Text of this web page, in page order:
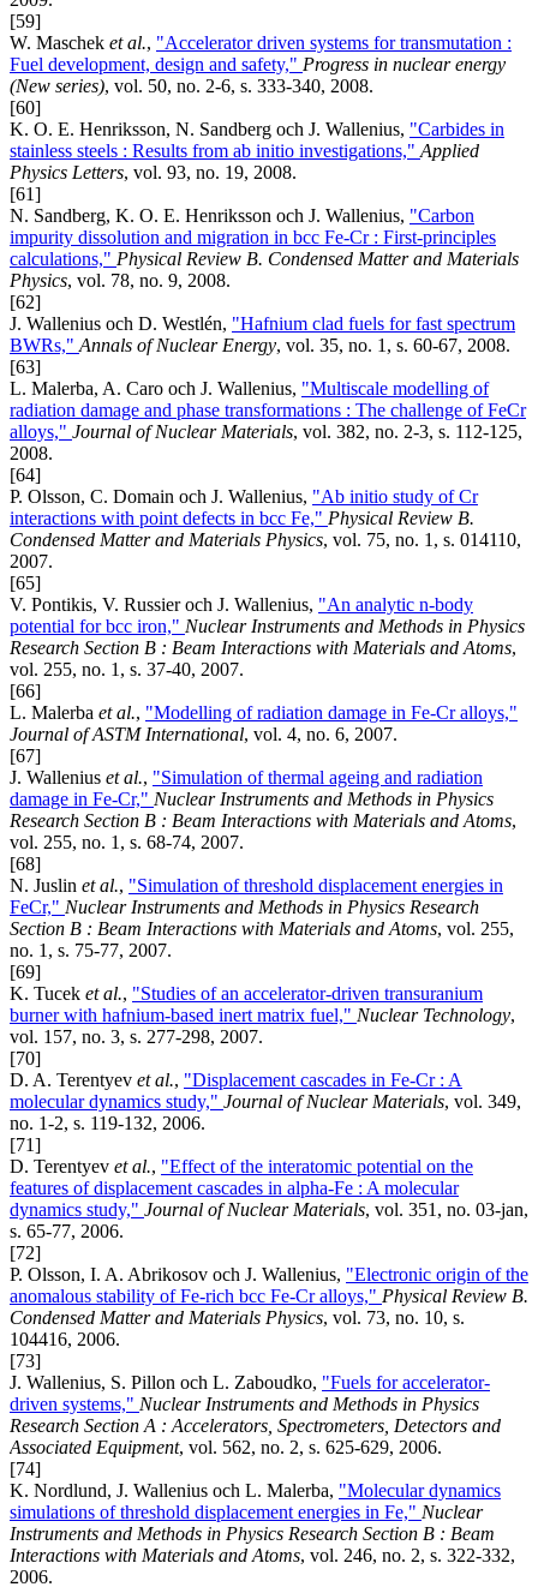
[59]
W. Maschek et al., "Accelerator driven systems for transmutation :
Fuel development, design and safety," Progress in nuclear energy
(New series), vol. 50, no. 2-6, s. 333-340, 2008.
[60]
K. O. E. Henriksson, N. Sandberg och J. Wallenius, "Carbides in
stainless steels : Results from ab initio investigations," Applied
Physics Letters, vol. 93, no. 19, 2008.
[61]
N. Sandberg, K. O. E. Henriksson och J. Wallenius, "Carbon
impurity dissolution and migration in bcc Fe-Cr : First-principles
calculations," Physical Review B. Condensed Matter and Materials
Physics, vol. 78, no. 9, 2008.
[62]
J. Wallenius och D. Westlén, "Hafnium clad fuels for fast spectrum
BWRs," Annals of Nuclear Energy, vol. 35, no. 1, s. 60-67, 2008.
[63]
L. Malerba, A. Caro och J. Wallenius, "Multiscale modelling of
radiation damage and phase transformations : The challenge of FeCr
alloys," Journal of Nuclear Materials, vol. 382, no. 2-3, s. 112-125,
2008.
[64]
P. Olsson, C. Domain och J. Wallenius, "Ab initio study of Cr
interactions with point defects in bcc Fe," Physical Review B.
Condensed Matter and Materials Physics, vol. 75, no. 1, s. 014110,
2007.
[65]
V. Pontikis, V. Russier och J. Wallenius, "An analytic n-body
potential for bcc iron," Nuclear Instruments and Methods in Physics
Research Section B : Beam Interactions with Materials and Atoms,
vol. 255, no. 1, s. 37-40, 2007.
[66]
L. Malerba et al., "Modelling of radiation damage in Fe-Cr alloys,"
Journal of ASTM International, vol. 4, no. 6, 2007.
[67]
J. Wallenius et al., "Simulation of thermal ageing and radiation
damage in Fe-Cr," Nuclear Instruments and Methods in Physics
Research Section B : Beam Interactions with Materials and Atoms,
vol. 255, no. 1, s. 68-74, 2007.
[68]
N. Juslin et al., "Simulation of threshold displacement energies in
FeCr," Nuclear Instruments and Methods in Physics Research
Section B : Beam Interactions with Materials and Atoms, vol. 255,
no. 1, s. 75-77, 2007.
[69]
K. Tucek et al., "Studies of an accelerator-driven transuranium
burner with hafnium-based inert matrix fuel," Nuclear Technology,
vol. 157, no. 3, s. 277-298, 2007.
[70]
D. A. Terentyev et al., "Displacement cascades in Fe-Cr : A
molecular dynamics study," Journal of Nuclear Materials, vol. 349,
no. 1-2, s. 119-132, 2006.
[71]
D. Terentyev et al., "Effect of the interatomic potential on the
features of displacement cascades in alpha-Fe : A molecular
dynamics study," Journal of Nuclear Materials, vol. 351, no. 03-jan,
s. 65-77, 2006.
[72]
P. Olsson, I. A. Abrikosov och J. Wallenius, "Electronic origin of the
anomalous stability of Fe-rich bcc Fe-Cr alloys," Physical Review B.
Condensed Matter and Materials Physics, vol. 73, no. 10, s.
104416, 2006.
[73]
J. Wallenius, S. Pillon och L. Zaboudko, "Fuels for accelerator-
driven systems," Nuclear Instruments and Methods in Physics
Research Section A : Accelerators, Spectrometers, Detectors and
Associated Equipment, vol. 562, no. 2, s. 625-629, 2006.
[74]
K. Nordlund, J. Wallenius och L. Malerba, "Molecular dynamics
simulations of threshold displacement energies in Fe," Nuclear
Instruments and Methods in Physics Research Section B : Beam
Interactions with Materials and Atoms, vol. 246, no. 2, s. 322-332,
2006.